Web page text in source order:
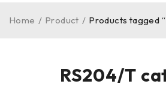
RS204/T
Home / Product / Products tagged